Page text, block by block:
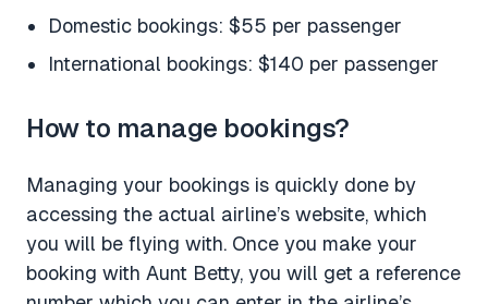
Domestic bookings: $55 per passenger
International bookings: $140 per passenger
How to manage bookings?
Managing your bookings is quickly done by
accessing the actual airline’s website, which
you will be flying with. Once you make your
booking with Aunt Betty, you will get a reference